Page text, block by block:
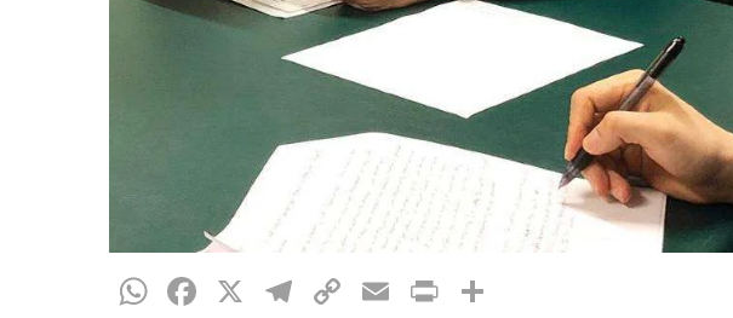
WhatsApp
Facebook
X Telegram
CopyEmailPrint